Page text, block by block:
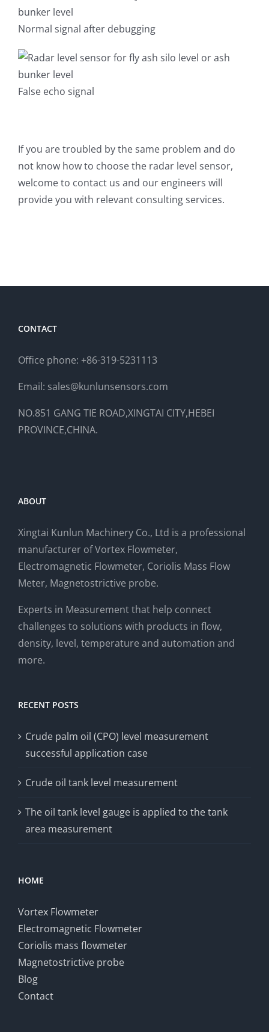
Normal signal after debugging
False echo signal
If you are troubled by the same problem and do
not know how to choose the radar level sensor,
welcome to contact us and our engineers will
provide you with relevant consulting services.
CONTACT
Office phone: +86-319-5231113
Email: sales@kunlunsensors.com
NO.851 GANG TIE ROAD,XINGTAI CITY,HEBEI
PROVINCE,CHINA.
ABOUT
Xingtai Kunlun Machinery Co., Ltd is a professional
manufacturer of Vortex Flowmeter,
Electromagnetic Flowmeter, Coriolis Mass Flow
Meter, Magnetostrictive probe.
Experts in Measurement that help connect
challenges to solutions with products in flow,
density, level, temperature and automation and
more.
RECENT POSTS
Crude palm oil (CPO) level measurement
successful application case
Crude oil tank level measurement
The oil tank level gauge is applied to the tank
area measurement
HOME
Vortex Flowmeter
Electromagnetic Flowmeter
Coriolis mass flowmeter
Magnetostrictive probe
Blog
Contact